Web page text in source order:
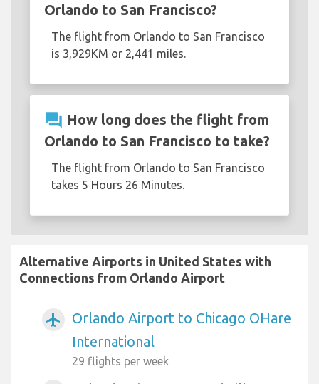
Orlando to San Francisco?
The flight from Orlando to San Francisco
is 3,929KM or 2,441 miles.
question_answer How long does the flight from
Orlando to San Francisco to take?
The flight from Orlando to San Francisco
takes 5 Hours 26 Minutes.
Alternative Airports in United States with
Connections from Orlando Airport
airplanemode_active
Orlando Airport to Chicago OHare
International
29 flights per week